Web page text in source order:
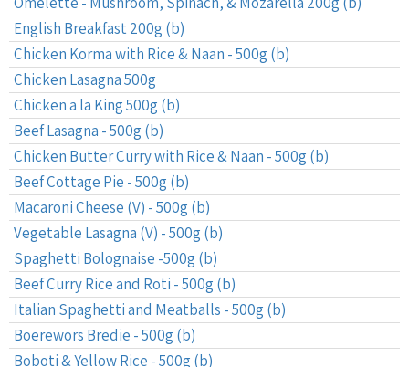
English Breakfast 200g (b)
Chicken Korma with Rice & Naan - 500g (b)
Chicken Lasagna 500g
Chicken a la King 500g (b)
Beef Lasagna - 500g (b)
Chicken Butter Curry with Rice & Naan - 500g (b)
Beef Cottage Pie - 500g (b)
Macaroni Cheese (V) - 500g (b)
Vegetable Lasagna (V) - 500g (b)
Spaghetti Bolognaise -500g (b)
Beef Curry Rice and Roti - 500g (b)
Italian Spaghetti and Meatballs - 500g (b)
Boerewors Bredie - 500g (b)
Boboti & Yellow Rice - 500g (b)